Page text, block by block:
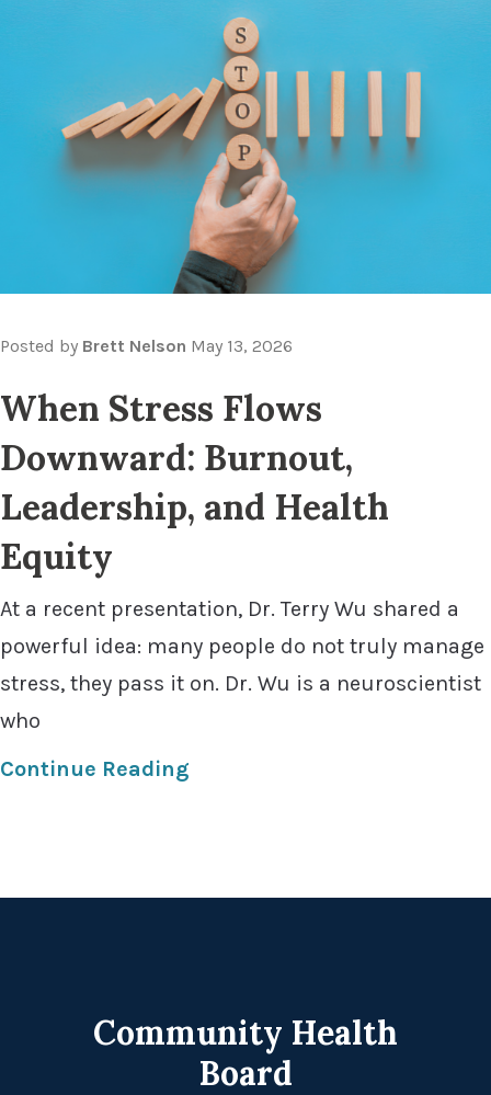
Posted by Brett Nelson May 13, 2026
When Stress Flows
Downward: Burnout,
Leadership, and Health
Equity
At a recent presentation, Dr. Terry Wu shared a
powerful idea: many people do not truly manage
stress, they pass it on. Dr. Wu is a neuroscientist
who
Continue Reading
Community Health
Board